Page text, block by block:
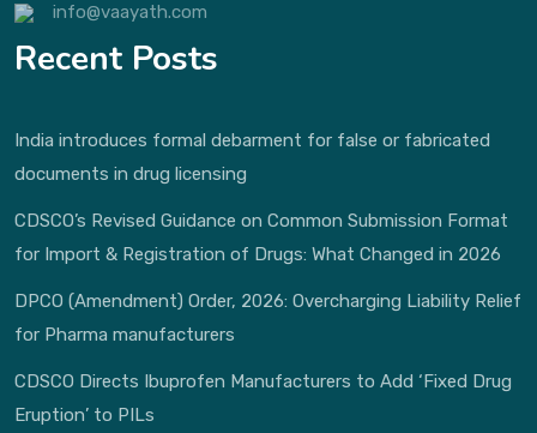
info@vaayath.com
Recent Posts
India introduces formal debarment for false or fabricated
documents in drug licensing
CDSCO’s Revised Guidance on Common Submission Format
for Import & Registration of Drugs: What Changed in 2026
DPCO (Amendment) Order, 2026: Overcharging Liability Relief
for Pharma manufacturers
CDSCO Directs Ibuprofen Manufacturers to Add ‘Fixed Drug
Eruption’ to PILs